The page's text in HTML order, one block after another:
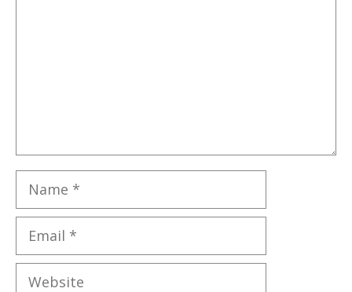
Name
Email
Website